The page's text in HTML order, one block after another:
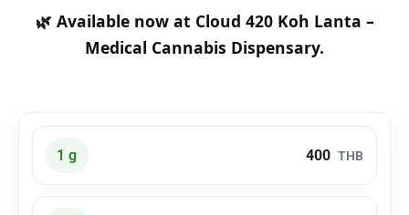
🌿 Available now at Cloud 420 Koh Lanta –
Medical Cannabis Dispensary.
1 g 400 THB